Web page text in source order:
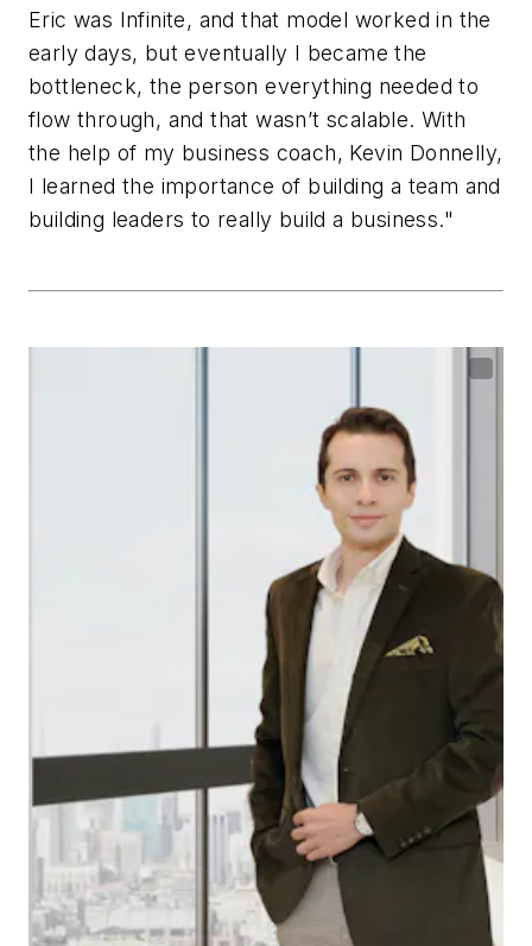
Eric was Infinite, and that model worked in the
early days, but eventually I became the
bottleneck, the person everything needed to
flow through, and that wasn’t scalable. With
the help of my business coach, Kevin Donnelly,
I learned the importance of building a team and
building leaders to really build a business."